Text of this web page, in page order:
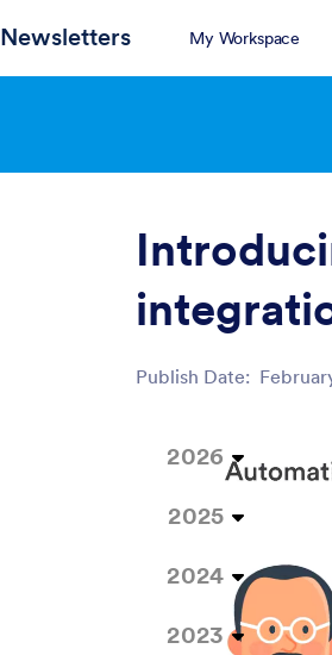
Newsletters My Workspace
Publish Date:
2026
2025
2024
2023